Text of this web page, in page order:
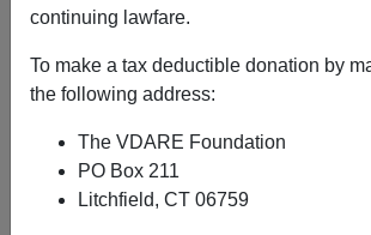
continuing lawfare.
To make a tax deductible donation by
the following address:
The VDARE Foundation
PO Box 211
Litchfield, CT 06759
06/05/2023
A+
From theNew York Times